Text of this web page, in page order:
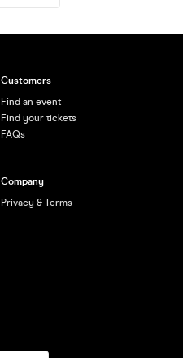
Customers
Find an event
Find your tickets
FAQs
Company
Privacy & Terms